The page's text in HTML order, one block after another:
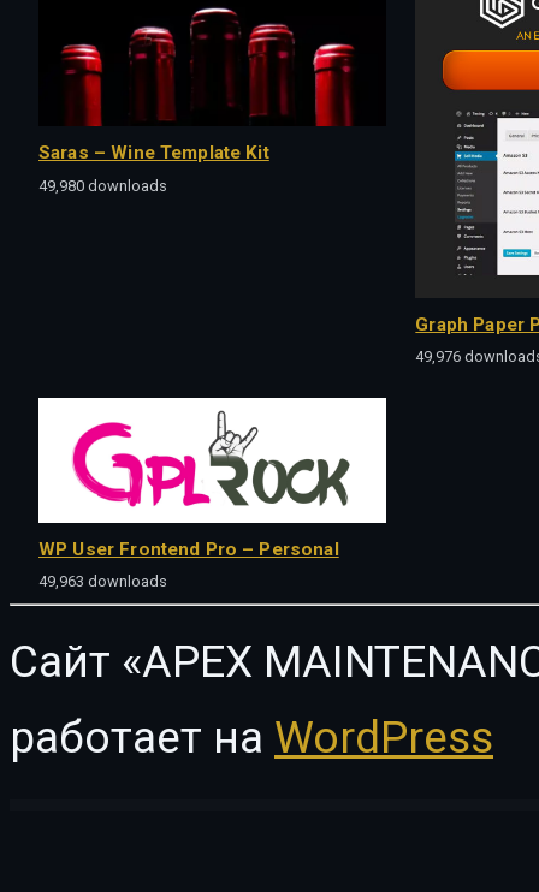
Saras – Wine Template Kit
49,980 downloads
Graph Paper
49,976
WP User Frontend Pro – Personal
49,963 downloads
Сайт «APEX
работает на WordPress